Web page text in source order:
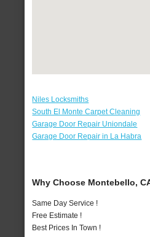
Niles Locksmiths
South El Monte Carpet Cleaning
Garage Door Repair Uniondale
Garage Door Repair in La Habra
Why Choose Montebello,
Same Day Service !
Free Estimate !
Best Prices In Town !